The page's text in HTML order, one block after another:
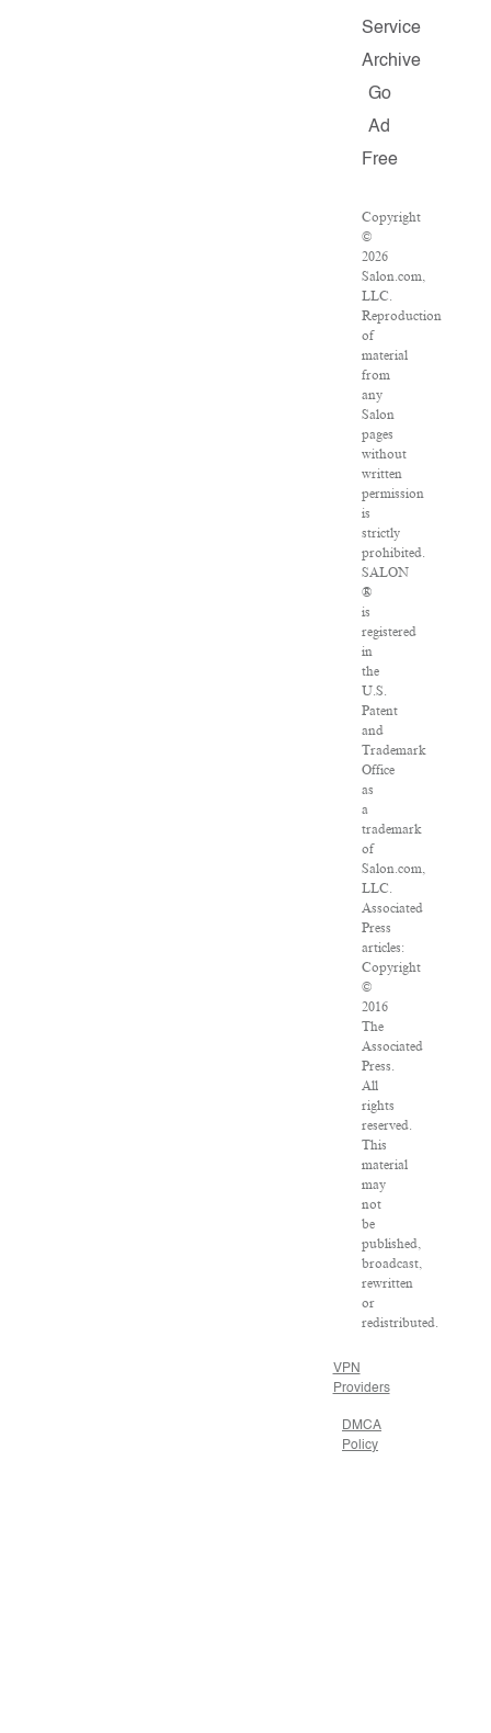
Service
Archive
Go
Ad
Free
Copyright
©
2026
Salon.com,
LLC.
Reproduction
of
material
from
any
Salon
pages
without
written
permission
is
strictly
prohibited.
SALON
®
is
registered
in
the
U.S.
Patent
and
Trademark
Office
as
a
trademark
of
Salon.com,
LLC.
Associated
Press
articles:
Copyright
©
2016
The
Associated
Press.
All
rights
reserved.
This
material
may
not
be
published,
broadcast,
rewritten
or
redistributed.
VPN
Providers
DMCA
Policy